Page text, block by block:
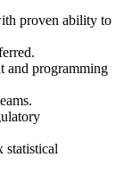
proven ability to
and programming
statistical